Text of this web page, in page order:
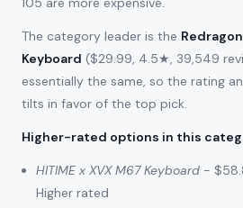
The category leader is the
Keyboard ($29.99, 4.5★, 39,549
essentially the same, so the rating
tilts in favor of the top pick.
Higher-rated options in this
HITIME x XVX M67 Keyboard -
Higher rated